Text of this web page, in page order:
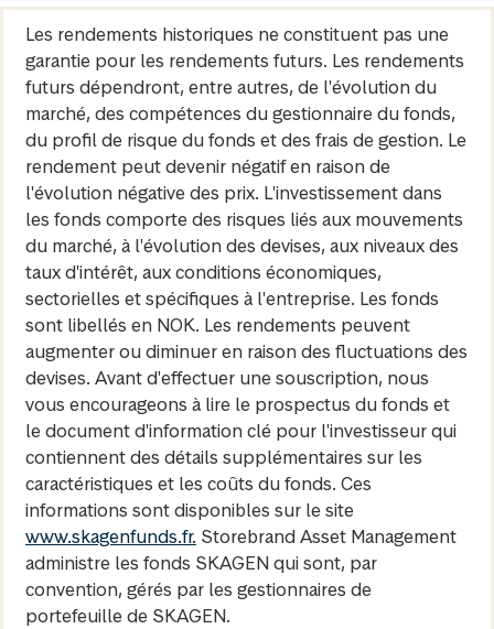
Les rendements historiques ne constituent pas une
garantie pour les rendements futurs. Les rendements
futurs dépendront, entre autres, de l'évolution du
marché, des compétences du gestionnaire du fonds,
du profil de risque du fonds et des frais de gestion. Le
rendement peut devenir négatif en raison de
l'évolution négative des prix. L'investissement dans
les fonds comporte des risques liés aux mouvements
du marché, à l'évolution des devises, aux niveaux des
taux d'intérêt, aux conditions économiques,
sectorielles et spécifiques à l'entreprise. Les fonds
sont libellés en NOK. Les rendements peuvent
augmenter ou diminuer en raison des fluctuations des
devises. Avant d'effectuer une souscription, nous
vous encourageons à lire le prospectus du fonds et
le document d'information clé pour l'investisseur qui
contiennent des détails supplémentaires sur les
caractéristiques et les coûts du fonds. Ces
informations sont disponibles sur le site
www.skagenfunds.fr. Storebrand Asset Management
administre les fonds SKAGEN qui sont, par
convention, gérés par les gestionnaires de
portefeuille de SKAGEN.